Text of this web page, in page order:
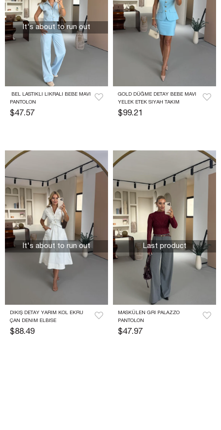
PANTOLON
$47.57
It's about to run out
GOLD DÜĞME DETAY BEBE MAVI
YELEK ETEK SIYAH TAKIM
$99.21
DIKIŞ DETAY YARIM KOL EKRU
ÇAN DENIM ELBISE
$88.49
It's about to run out
MASKÜLEN GRI PALAZZO
PANTOLON
$47.97
Last product